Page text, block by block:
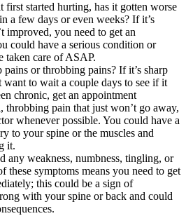
started hurting, has it gotten worse
a few days or even weeks? If it’s
improved, you need to get an
could have a serious condition or
taken care of ASAP.
or throbbing pains? If it’s sharp
want to wait a couple days to see if it
chronic, get an appointment
throbbing pain that just won’t go away,
whenever possible. You could have a
to your spine or the muscles and
it.
any weakness, numbness, tingling, or
these symptoms means you need to get
this could be a sign of
with your spine or back and could